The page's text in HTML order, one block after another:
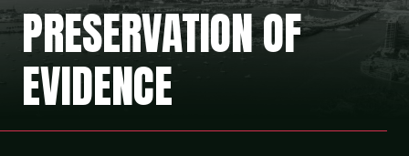
PRESERVATION OF
EVIDENCE